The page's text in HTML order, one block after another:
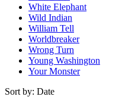
White Elephant
Wild Indian
William Tell
Worldbreaker
Wrong Turn
Young Washington
Your Monster
Sort by: Date